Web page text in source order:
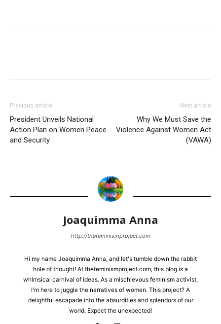
Previous article
President Unveils National
Action Plan on Women Peace
and Security
Next article
Why We Must Save the
Violence Against Women Act
(VAWA)
Joaquimma Anna
http://thefeminismproject.com
Hi my name Joaquimma Anna, and let's tumble down the rabbit
hole of thought! At thefeminismproject.com, this blog is a
whimsical carnival of ideas. As a mischievous feminism activist,
I'm here to juggle the narratives of women. This project? A
delightful escapade into the absurdities and splendors of our
world. Expect the unexpected!